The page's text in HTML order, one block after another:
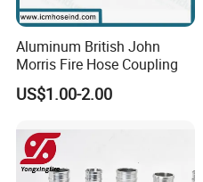
Aluminum British John
Morris Fire Hose Coupling
US$1.00-2.00